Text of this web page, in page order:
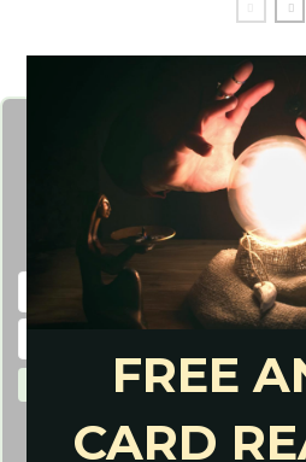
Get FREE
Need Insight on Life? Get a
I agree to have my personal
information